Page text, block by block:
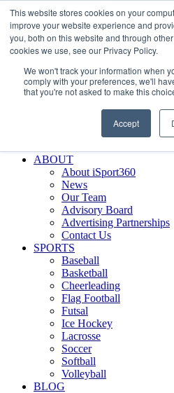
This website stores cookies on your
improve your website experience and
you, both on this website and through
cookies we use, see our Privacy Policy.
We won't track your information when
comply with your preferences, we'll
that you're not asked to make this
Accept
Skip
to
content
Facebook
XInstagram
LinkedInSIGN UP
LOGIN
Search
Why iSport360?
Demo Evaluation Tool
ABOUT
About iSport360
News
Our Team
Advisory Board
Advertising Partnerships
Contact Us
SPORTS
Baseball
Basketball
Cheerleading
Flag Football
Futsal
Ice Hockey
Lacrosse
Soccer
Softball
Volleyball
BLOG